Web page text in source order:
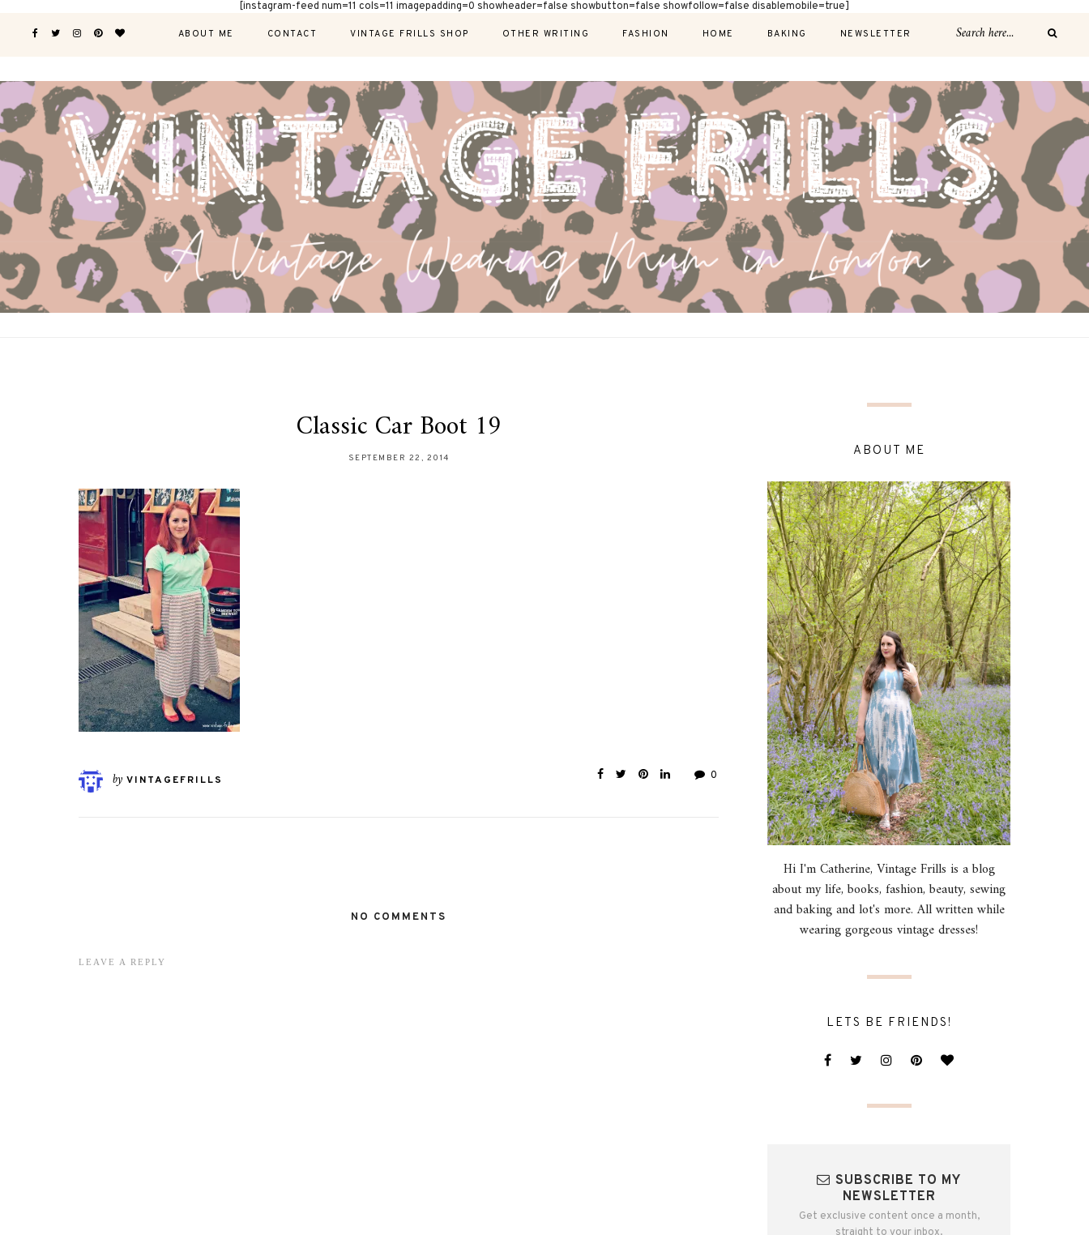
[instagram-feed num=11 cols=11 imagepadding=0 showheader=false showbutton=false showfollow=false disablemobile=true]
ABOUT ME CONTACT VINTAGE FRILLS SHOP OTHER WRITING FASHION HOME BAKING NEWSLETTER
Classic Car Boot 19
SEPTEMBER 22, 2014
by VINTAGEFRILLS 0
NO COMMENTS
LEAVE A REPLY
ABOUT ME
Hi I'm Catherine, Vintage Frills is a blog
about my life, books, fashion, beauty, sewing
and baking and lot's more. All written while
wearing gorgeous vintage dresses!
LETS BE FRIENDS!
SUBSCRIBE TO MY
NEWSLETTER
Get exclusive content once a month,